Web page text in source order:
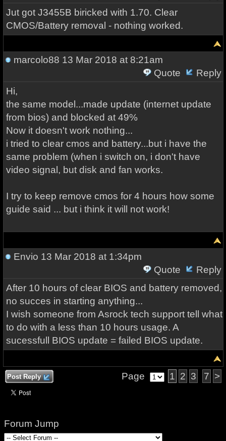
Jut got J3455B biricked with 1.70. Clear
CMOS/Battery removal - nothing worked.
marcolo88 13 Mar 2018 at 8:21am
Quote
Reply
Hi,
the same model...made update (internet update
from bios) and blocked at 49%
Now it doesn't work nothing...
i tried to clear cmos and battery...but i have the
same problem (when i switch on, i don't have
video signal, but disk and fan works.
I try to keep remove cmos for 4 hours how some
guide said ... but i think it will not work!
Envio 13 Mar 2018 at 1:34pm
Quote
Reply
After 10 hours of clear BIOS and battery removed,
no succes in starting anything...
I wish someone from Asrock tech support tell what
to do with a less than 10 hours usage. A
sucessfull BIOS update = failed BIOS update.
Post Reply Page 1 2 3 7 >
Forum Jump